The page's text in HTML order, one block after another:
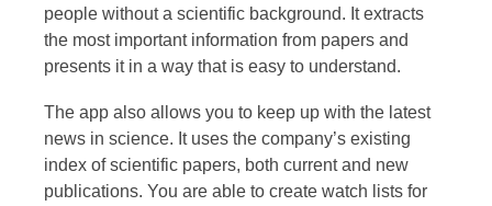
people without a scientific background. It extracts
the most important information from papers and
presents it in a way that is easy to understand.
The app also allows you to keep up with the latest
news in science. It uses the company’s existing
index of scientific papers, both current and new
publications. You are able to create watch lists for